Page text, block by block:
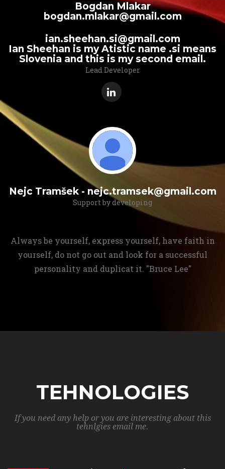
Bogdan Mlakar
bogdan.mlakar@gmail.com
ian.sheehan.si@gmail.com
Ian Sheehan is my Atistic name .si means
Slovenia and this is my second email.
Lead Developer
Nejc Tramšek - nejc.tramsek@gmail.com
Support by developing
Always be yourself, express yourself, have faith in
yourself, do not go out and look for a successful
personality and duplicat it. "Bruce Lee"
TEHNOLOGIES
If you need any help or you are interesting about this
tehnlgies email me.